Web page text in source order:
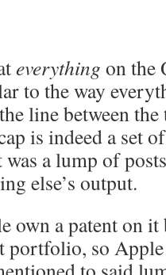
everything on the
to the way
line between
is indeed a set
a lump of
else’s output.
own a patent on
portfolio, so